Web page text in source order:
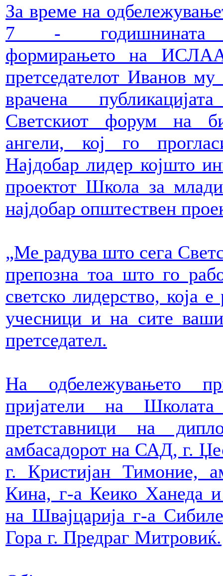
За време на
7 -
формирањето на
претседателот Иванов
врачена
Светскиот форум на
ангели, кој го
Најдобар лидер којшто
проектот Школа за
најдобар општествен
„Ме радува што сега
препозна тоа што го
светско лидерство, која
учесници и на сите
претседател.
На одбележувањето
пријатели на
претставници на
амбасадорот на САД, г.
г. Кристијан Тимоние,
Кина, г-а Кеико Ханеда
на Швајцарија г-а
Гора г. Предраг Митровиќ.